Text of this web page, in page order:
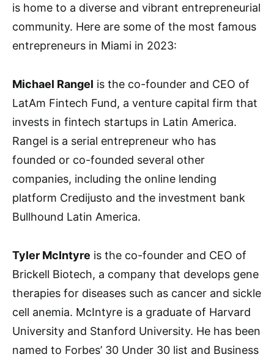
is home to a diverse and vibrant entrepreneurial
community. Here are some of the most famous
entrepreneurs in Miami in 2023:
Michael Rangel is the co-founder and CEO of
LatAm Fintech Fund, a venture capital firm that
invests in fintech startups in Latin America.
Rangel is a serial entrepreneur who has
founded or co-founded several other
companies, including the online lending
platform Credijusto and the investment bank
Bullhound Latin America.
Tyler McIntyre is the co-founder and CEO of
Brickell Biotech, a company that develops gene
therapies for diseases such as cancer and sickle
cell anemia. McIntyre is a graduate of Harvard
University and Stanford University. He has been
named to Forbes’ 30 Under 30 list and Business